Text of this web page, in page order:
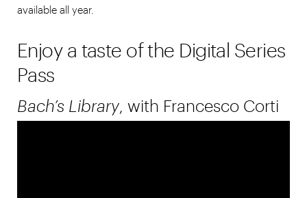
available all year.
Enjoy a taste of the Digital Series
Pass
Bach’s Library, with Francesco Corti